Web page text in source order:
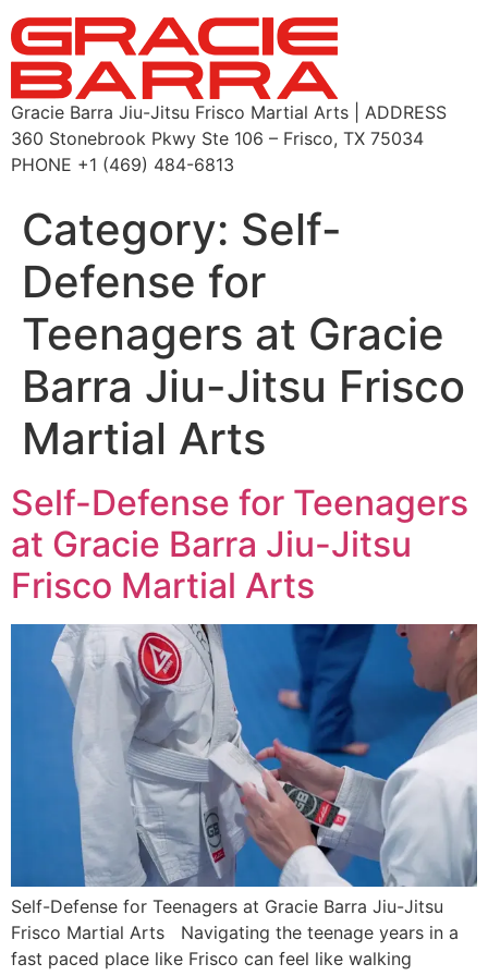
Gracie Barra Jiu-Jitsu Frisco Martial Arts | ADDRESS
360 Stonebrook Pkwy Ste 106 – Frisco, TX 75034
PHONE +1 (469) 484-6813
Category: Self-
Defense for
Teenagers at Gracie
Barra Jiu-Jitsu Frisco
Martial Arts
Self-Defense for Teenagers
at Gracie Barra Jiu-Jitsu
Frisco Martial Arts
Self-Defense for Teenagers at Gracie Barra Jiu-Jitsu
Frisco Martial Arts Navigating the teenage years in a
fast paced place like Frisco can feel like walking